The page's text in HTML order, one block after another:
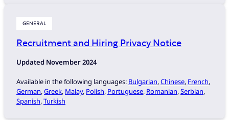
GENERAL
Recruitment and Hiring Privacy Notice
Updated November 2024
Available in the following languages: Bulgarian,Chinese, French,
German,Greek, Malay, Polish, Portuguese, Romanian,Serbian,
Spanish,Turkish